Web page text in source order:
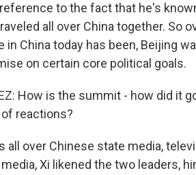
to the fact that he's
all over China together. So
in China today has been, Beijing
on certain core political goals.
How is the summit - how did it
reactions?
all over Chinese state media,
Xi likened the two leaders,